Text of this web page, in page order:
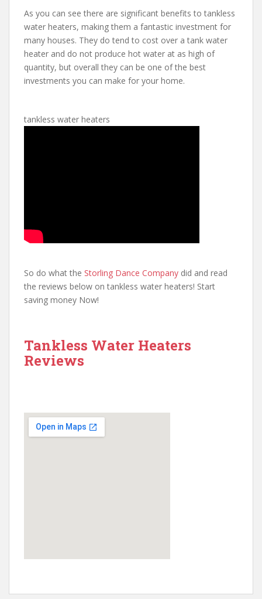
As you can see there are significant benefits to tankless
water heaters, making them a fantastic investment for
many houses. They do tend to cost over a tank water
heater and do not produce hot water at as high of
quantity, but overall they can be one of the best
investments you can make for your home.
tankless water heaters
So do what the Storling Dance Company did and read
the reviews below on tankless water heaters! Start
saving money Now!
Tankless Water Heaters
Reviews